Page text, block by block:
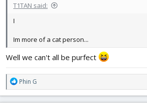
T1TAN said:
I
Im more of a cat person...
Well we can't all be purfect
R
e
Phin G